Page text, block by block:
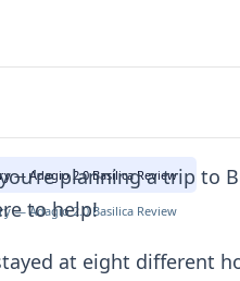
— Adagio 2.0 Basilica Review
— Adagio 2.0 Basilica Review
planning a trip to
to help!
at eight different